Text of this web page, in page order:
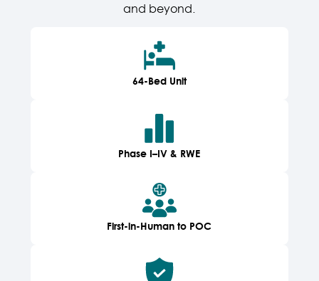
and beyond.
64-Bed Unit
Phase I–IV & RWE
First-in-Human to POC